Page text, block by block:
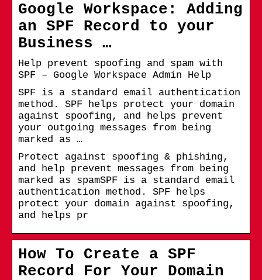
Google Workspace: Adding
an SPF Record to your
Business …
Help prevent spoofing and spam with
SPF – Google Workspace Admin Help
SPF is a standard email authentication
method. SPF helps protect your domain
against spoofing, and helps prevent
your outgoing messages from being
marked as …
Protect against spoofing & phishing,
and help prevent messages from being
marked as spamSPF is a standard email
authentication method. SPF helps
protect your domain against spoofing,
and helps pr
How To Create a SPF
Record For Your Domain